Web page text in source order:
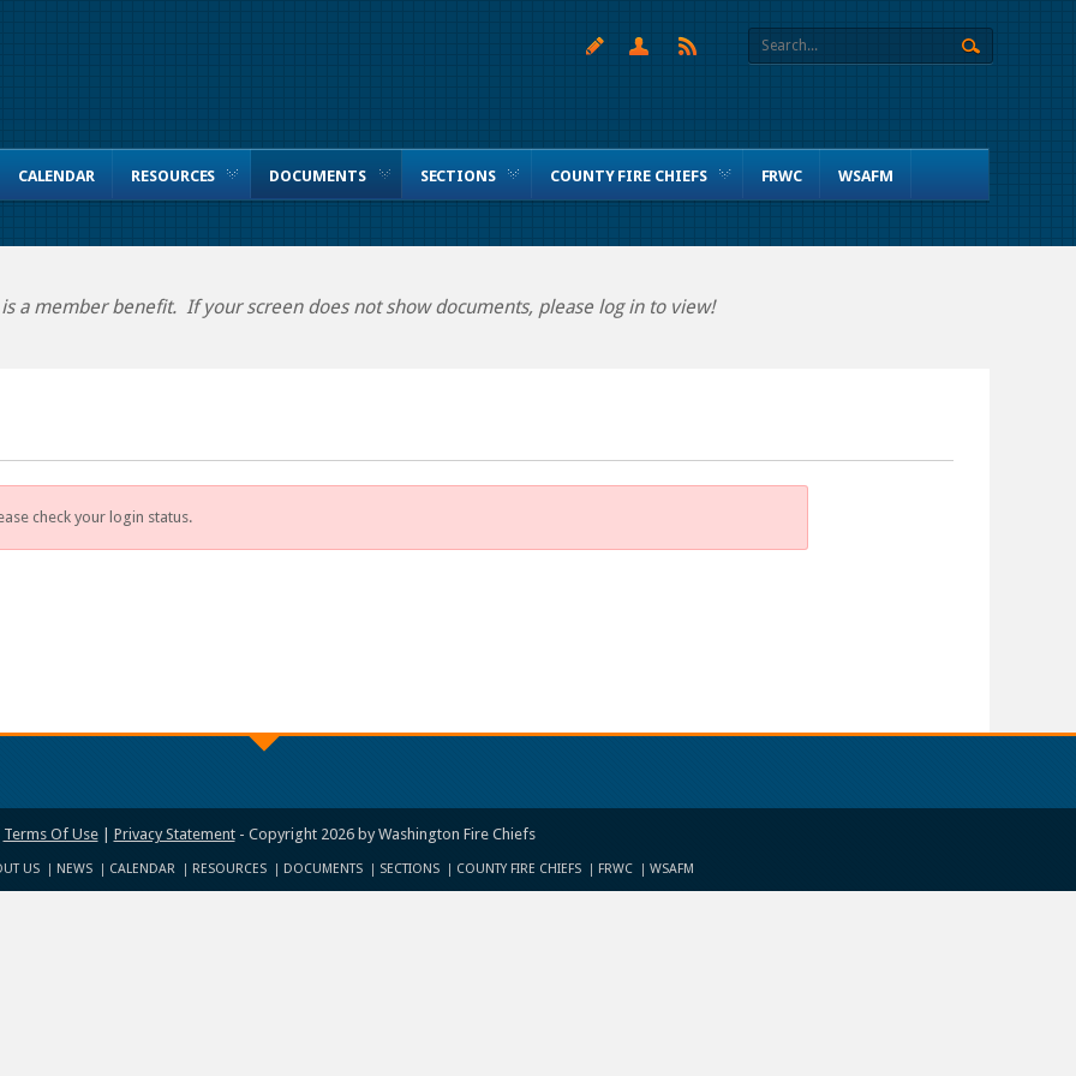
CALENDAR RESOURCES DOCUMENTS SECTIONS COUNTY FIRE CHIEFS FRWC WSAFM
a member benefit. If your screen does not show documents, please log in to view!
check your login status.
Terms Of Use| Privacy Statement- Copyright 2026 by Washington Fire Chiefs
US NEWS CALENDAR RESOURCES DOCUMENTS SECTIONS COUNTY FIRE CHIEFS FRWC WSAFM